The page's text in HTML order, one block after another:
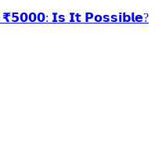
𝗜𝘀 𝗜𝘁 𝗣𝗼𝘀𝘀𝗶𝗯𝗹𝗲?